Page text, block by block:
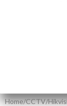
Home/CCTV/